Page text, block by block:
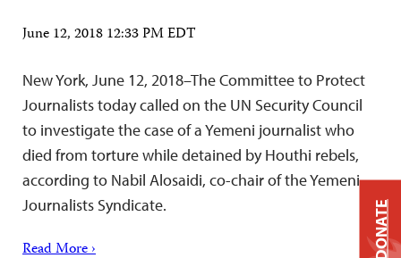
June 12, 2018 12:33 PM EDT
New York, June 12, 2018–The Committee to Protect
Journalists today called on the UN Security Council
to investigate the case of a Yemeni journalist who
died from torture while detained by Houthi rebels,
according to Nabil Alosaidi, co-chair of the Yemeni
Journalists Syndicate.
Read More › DONATE